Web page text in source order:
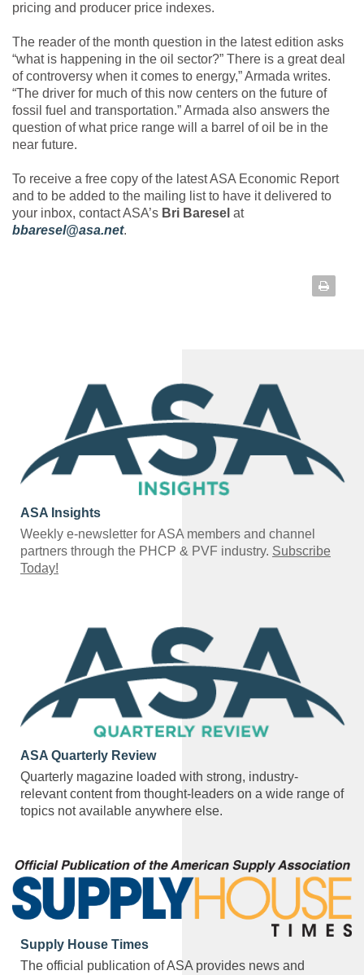
pricing and producer price indexes.
The reader of the month question in the latest edition asks
“what is happening in the oil sector?” There is a great deal
of controversy when it comes to energy,” Armada writes.
“The driver for much of this now centers on the future of
fossil fuel and transportation.” Armada also answers the
question of what price range will a barrel of oil be in the
near future.
To receive a free copy of the latest ASA Economic Report
and to be added to the mailing list to have it delivered to
your inbox, contact ASA’s Bri Baresel at
bbaresel@asa.net.
ASA Insights
Weekly e-newsletter for ASA members and channel
partners through the PHCP & PVF industry. Subscribe
Today!
ASA Quarterly Review
Quarterly magazine loaded with strong, industry-
relevant content from thought-leaders on a wide range of
topics not available anywhere else.
Supply House Times
The official publication of ASA provides news and